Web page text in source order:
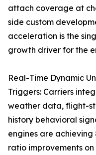
attach coverage at
side custom
acceleration is the
growth driver for the
Real-Time Dynamic
Triggers: Carriers
weather data, flight-
history behavioral
engines are achieving
ratio improvements